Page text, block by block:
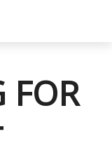
FOR